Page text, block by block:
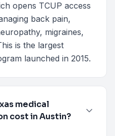
opens TCUP access
back pain,
migraines,
is the largest
launched in 2015.
medical
cost in Austin?